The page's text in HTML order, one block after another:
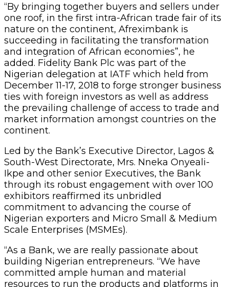
“By bringing together buyers and sellers under
one roof, in the first intra-African trade fair of its
nature on the continent, Afreximbank is
succeeding in facilitating the transformation
and integration of African economies”, he
added. Fidelity Bank Plc was part of the
Nigerian delegation at IATF which held from
December 11-17, 2018 to forge stronger business
ties with foreign investors as well as address
the prevailing challenge of access to trade and
market information amongst countries on the
continent.
Led by the Bank’s Executive Director, Lagos &
South-West Directorate, Mrs. Nneka Onyeali-
Ikpe and other senior Executives, the Bank
through its robust engagement with over 100
exhibitors reaffirmed its unbridled
commitment to advancing the course of
Nigerian exporters and Micro Small & Medium
Scale Enterprises (MSMEs).
“As a Bank, we are really passionate about
building Nigerian entrepreneurs. “We have
committed ample human and material
resources to run the products and platforms in